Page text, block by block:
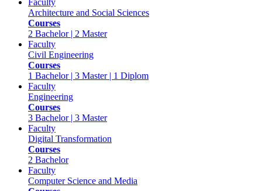
Faculty
Architecture and Social Sciences
Courses
2 Bachelor | 2 Master
Faculty
Civil Engineering
Courses
1 Bachelor | 3 Master | 1 Diplom
Faculty
Engineering
Courses
3 Bachelor | 3 Master
Faculty
Digital Transformation
Courses
2 Bachelor
Faculty
Computer Science and Media